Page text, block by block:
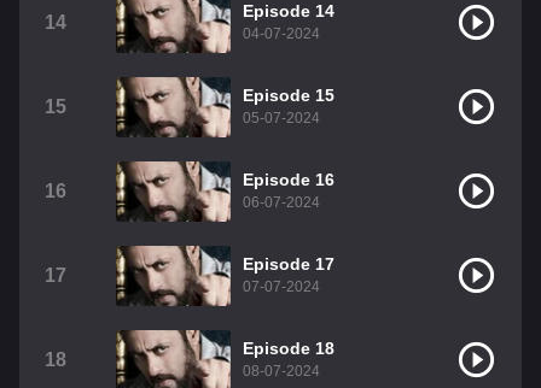
14
Episode 14
04-07-2024
15
Episode 15
05-07-2024
16
Episode 16
06-07-2024
17
Episode 17
07-07-2024
18
Episode 18
08-07-2024